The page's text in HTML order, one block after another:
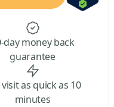
day money back
guarantee
visit as quick as 10
minutes